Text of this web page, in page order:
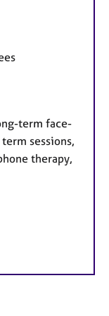
term face-
sessions,
therapy,